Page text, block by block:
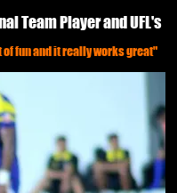
Team Player and UFL's
fun and it really works great"